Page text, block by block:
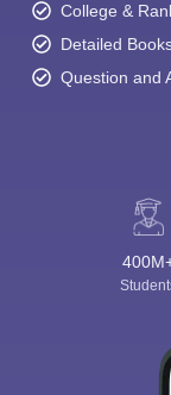
College &
Detailed
Question and